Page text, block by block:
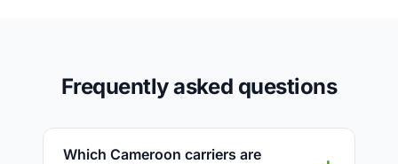
Frequently asked questions
Which Cameroon carriers are